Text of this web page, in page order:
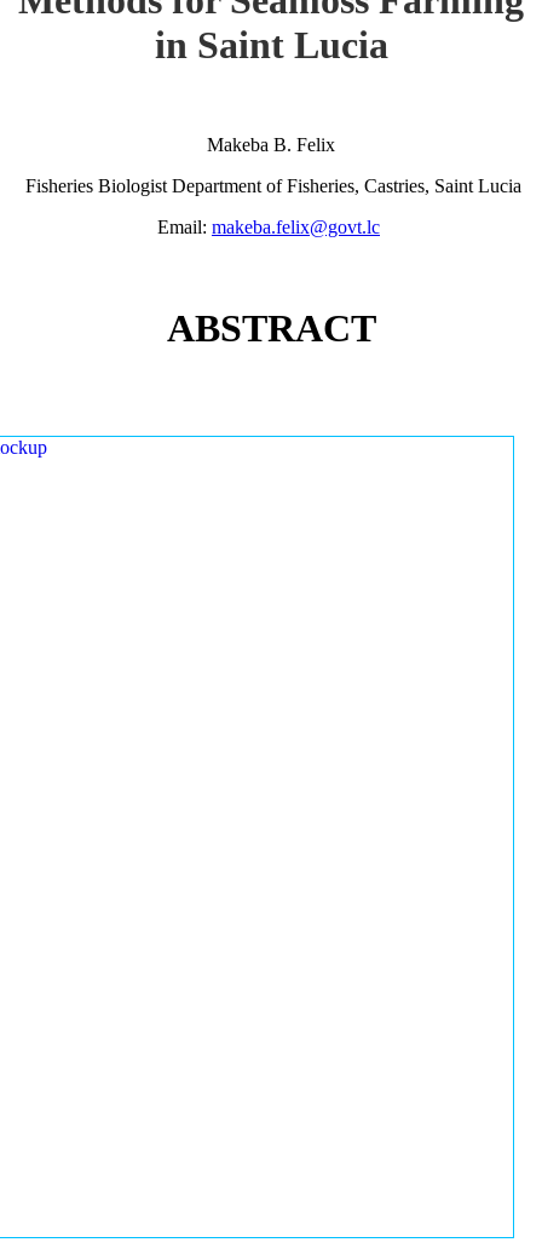
in Saint Lucia
Makeba B. Felix
Fisheries Biologist Department of Fisheries, Castries, Saint Lucia
Email: makeba.felix@govt.lc
ABSTRACT